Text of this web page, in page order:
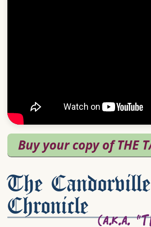
The Candorville
Chronicle